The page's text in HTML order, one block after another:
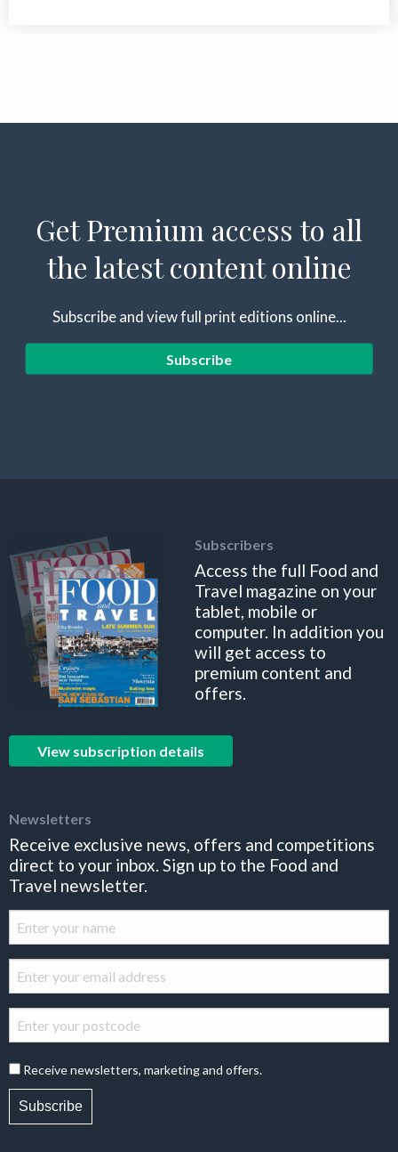
Get Premium access to all
the latest content online
Subscribe and view full print editions online...
Subscribe
Subscribers
Access the full Food and
Travel magazine on your
tablet, mobile or
computer. In addition you
will get access to
premium content and
offers.
View subscription details
Newsletters
Receive exclusive news, offers and competitions
direct to your inbox. Sign up to the Food and
Travel newsletter.
Receive newsletters, marketing and offers.
Subscribe